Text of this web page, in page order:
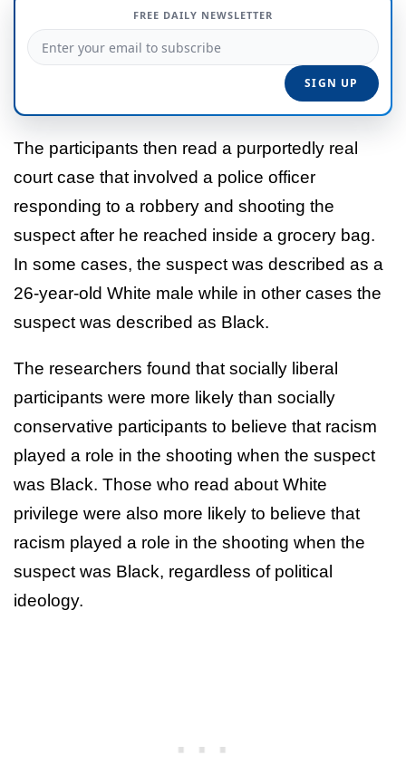
FREE DAILY NEWSLETTER
The participants then read a purportedly real
court case that involved a police officer
responding to a robbery and shooting the
suspect after he reached inside a grocery bag.
In some cases, the suspect was described as a
26-year-old White male while in other cases the
suspect was described as Black.
The researchers found that socially liberal
participants were more likely than socially
conservative participants to believe that racism
played a role in the shooting when the suspect
was Black. Those who read about White
privilege were also more likely to believe that
racism played a role in the shooting when the
suspect was Black, regardless of political
ideology.